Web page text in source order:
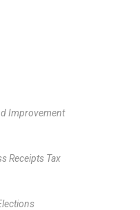
Improvement
Receipts Tax